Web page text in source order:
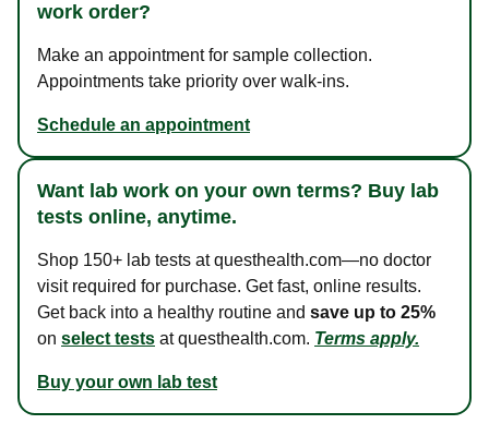
work order?
Make an appointment for sample collection.
Appointments take priority over walk-ins.
Schedule an appointment
Want lab work on your own terms? Buy lab
tests online, anytime.
Shop 150+ lab tests at questhealth.com—no doctor
visit required for purchase. Get fast, online results.
Get back into a healthy routine and save up to 25%
on select tests at questhealth.com. Terms apply.
Buy your own lab test